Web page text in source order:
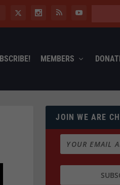
MEMBERS
JOIN WE ARE